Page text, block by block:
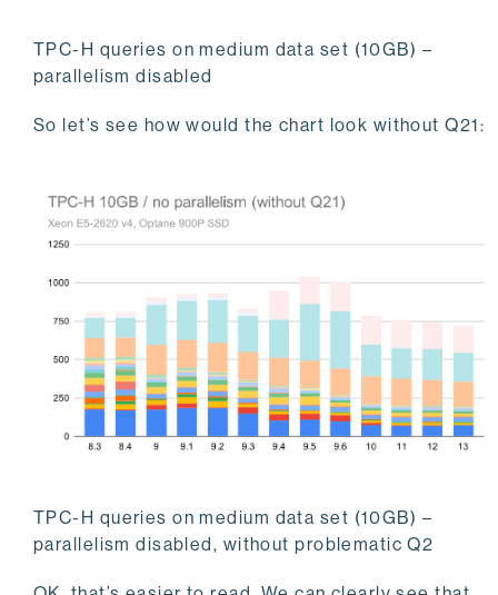
TPC-H queries on medium data set (10GB) –
parallelism disabled
So let’s see how would the chart look without Q21:
TPC-H queries on medium data set (10GB) –
parallelism disabled, without problematic Q2